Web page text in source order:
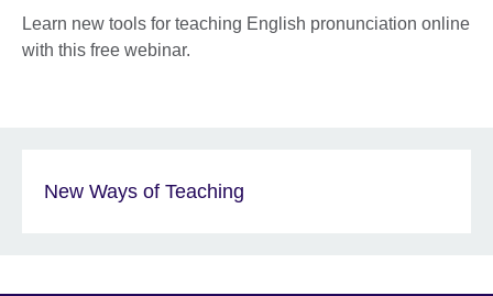
Learn new tools for teaching English pronunciation online
with this free webinar.
New Ways of Teaching